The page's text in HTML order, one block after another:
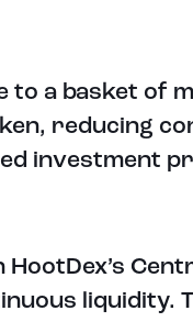
to a basket of
reducing
investment
HootDex’s
liquidity.